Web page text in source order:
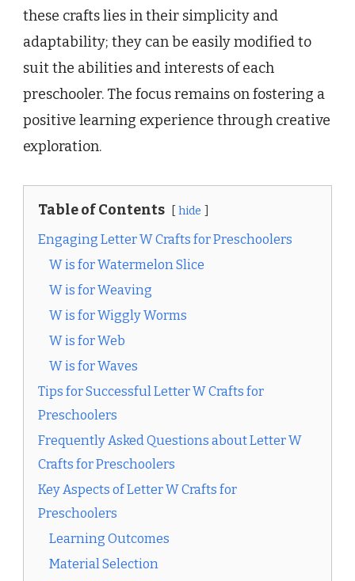
these crafts lies in their simplicity and
adaptability; they can be easily modified to
suit the abilities and interests of each
preschooler. The focus remains on fostering a
positive learning experience through creative
exploration.
Table of Contents hide
Engaging Letter W Crafts for Preschoolers
W is for Watermelon Slice
W is for Weaving
W is for Wiggly Worms
W is for Web
W is for Waves
Tips for Successful Letter W Crafts for
Preschoolers
Frequently Asked Questions about Letter W
Crafts for Preschoolers
Key Aspects of Letter W Crafts for
Preschoolers
Learning Outcomes
Material Selection